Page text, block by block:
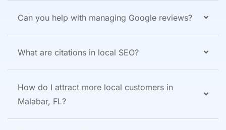
Can you help with managing Google reviews?
What are citations in local SEO?
How do I attract more local customers in
Malabar, FL?